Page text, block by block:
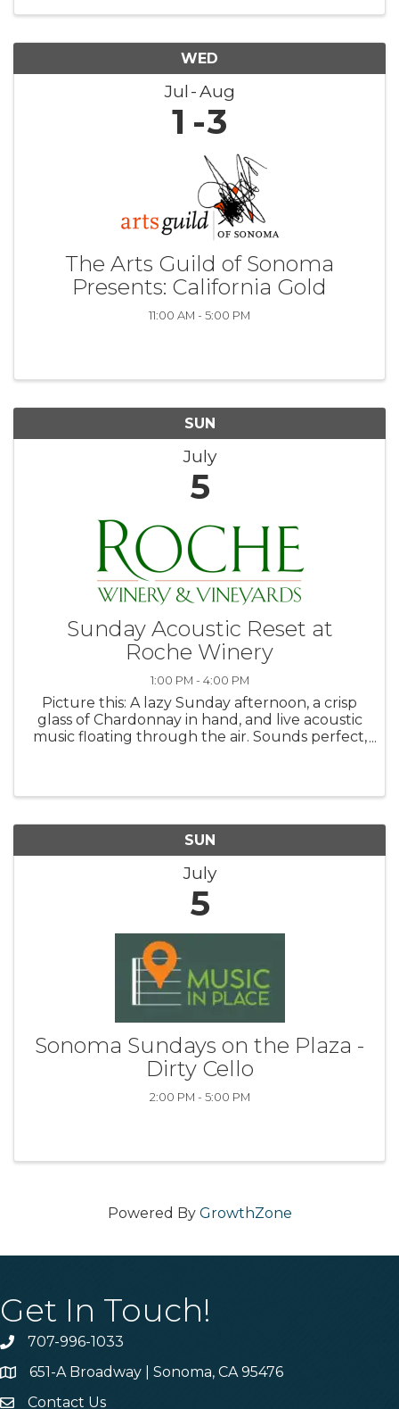
WED
Jul Aug
1 3
The Arts Guild of Sonoma
Presents: California Gold
11:00 AM - 5:00 PM
SUN
July
5
Sunday Acoustic Reset at
Roche Winery
1:00 PM - 4:00 PM
Picture this: A lazy Sunday afternoon, a crisp
glass of Chardonnay in hand, and live acoustic
music floating through the air. Sounds perfect,
SUN
July
5
Sonoma Sundays on the Plaza -
Dirty Cello
2:00 PM - 5:00 PM
Powered By GrowthZone
Get In Touch!
Phone707-996-1033
Address & Map
651-A Broadway | Sonoma, CA 95476
Contact Us
Contact Us